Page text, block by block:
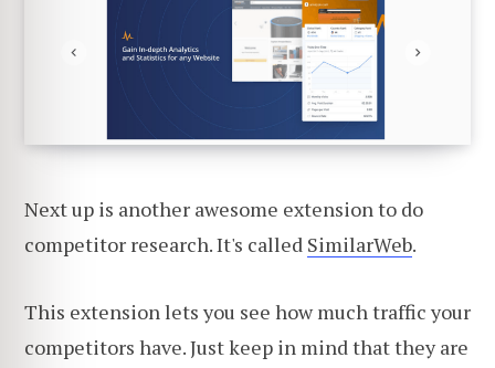
Next up is another awesome extension to do
competitor research. It's called SimilarWeb.
This extension lets you see how much traffic your
competitors have. Just keep in mind that they are